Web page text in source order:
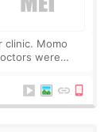
clinic. Momo
were